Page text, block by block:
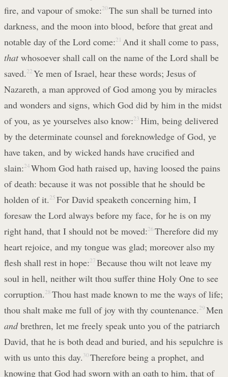
fire, and vapour of smoke:20 The sun shall be turned into
darkness, and the moon into blood, before that great and
notable day of the Lord come:21 And it shall come to pass,
thatwhosoever shall call on the name of the Lord shall be
saved. 22 Ye men of Israel, hear these words; Jesus of
Nazareth, a man approved of God among you by miracles
and wonders and signs, which God did by him in the midst
of you, as ye yourselves also know:23 Him, being delivered
by the determinate counsel and foreknowledge of God, ye
have taken, and by wicked hands have crucified and
slain:24 Whom God hath raised up, having loosed the pains
of death: because it was not possible that he should be
holden of it. 25 For David speaketh concerning him, I
foresaw the Lord always before my face, for he is on my
right hand, that I should not be moved:26 Therefore did my
heart rejoice, and my tongue was glad; moreover also my
flesh shall rest in hope:27 Because thou wilt not leave my
soul in hell, neither wilt thou suffer thine Holy One to see
corruption. 28 Thou hast made known to me the ways of life;
thou shalt make me full of joy with thy countenance. 29 Men
andbrethren, let me freely speak unto you of the patriarch
David, that he is both dead and buried, and his sepulchre is
with us unto this day. 30 Therefore being a prophet, and
knowing that God had sworn with an oath to him, that of